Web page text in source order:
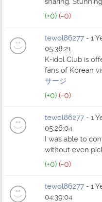
(+0) (-0)
tewol86277 - 1
05:38:21
K-idol Club is
fans of Korean
サージ
(+0) (-0)
tewol86277 - 1
05:26:04
I was able to
without even
(+0) (-0)
tewol86277 - 1
04:39:04